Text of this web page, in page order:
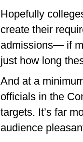
Hopefully
create their
admissions— if
just how long
And at a
officials in the
targets. It’s far
audience